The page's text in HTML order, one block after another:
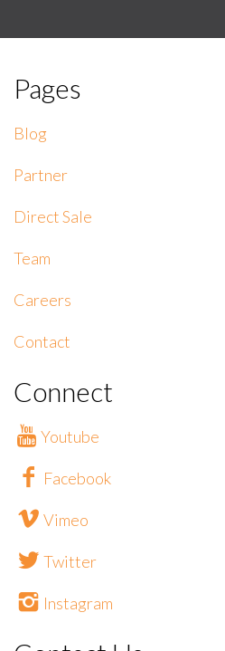
Pages
Blog
Partner
Direct Sale
Team
Careers
Contact
Connect
Youtube
Facebook
Vimeo
Twitter
Instagram